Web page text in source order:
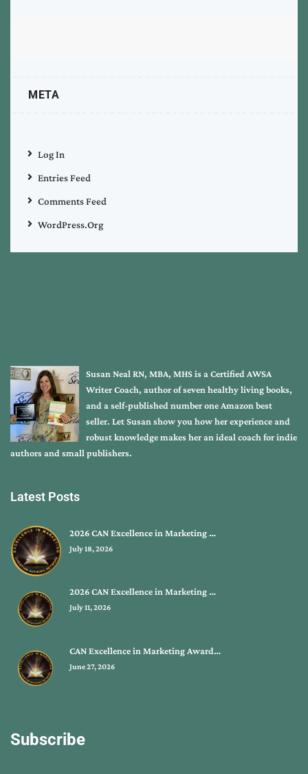
META
Log In
Entries Feed
Comments Feed
WordPress.org
Susan Neal RN, MBA, MHS is a Certified AWSA
Writer Coach, author of seven healthy living books,
and a self-published number one Amazon best
seller. Let Susan show you how her experience and
robust knowledge makes her an ideal coach for indie
authors and small publishers.
Latest Posts
2026 CAN Excellence in Marketing …
July 18, 2026
2026 CAN Excellence in Marketing …
July 11, 2026
CAN Excellence in Marketing Award…
June 27, 2026
Subscribe